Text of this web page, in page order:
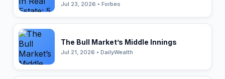
Jul 23, 2026 • Forbes
The Bull Market’s Middle Innings
Jul 21, 2026 • DailyWealth